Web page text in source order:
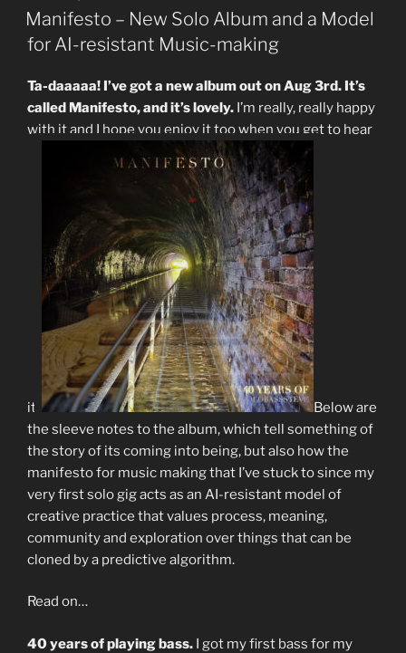
ON
Manifesto – New Solo Album and a Model
for AI-resistant Music-making
Ta-daaaaa! I’ve got a new album out on Aug 3rd. It’s
called Manifesto, and it’s lovely. I’m really, really happy
with it and I hope you enjoy it too when you get to hear
it.
Below are
the sleeve notes to the album, which tell something of
the story of its coming into being, but also how the
manifesto for music making that I’ve stuck to since my
very first solo gig acts as an AI-resistant model of
creative practice that values process, meaning,
community and exploration over things that can be
cloned by a predictive algorithm.
Read on…
40 years of playing bass. I got my first bass for my